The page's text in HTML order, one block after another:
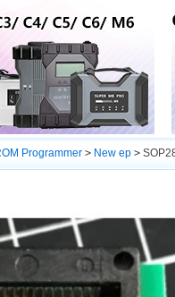
Programmer > New ep >